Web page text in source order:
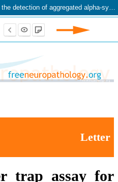
Optimizing filter trap assay for the detection of aggregated alpha-synuclein in brain samples